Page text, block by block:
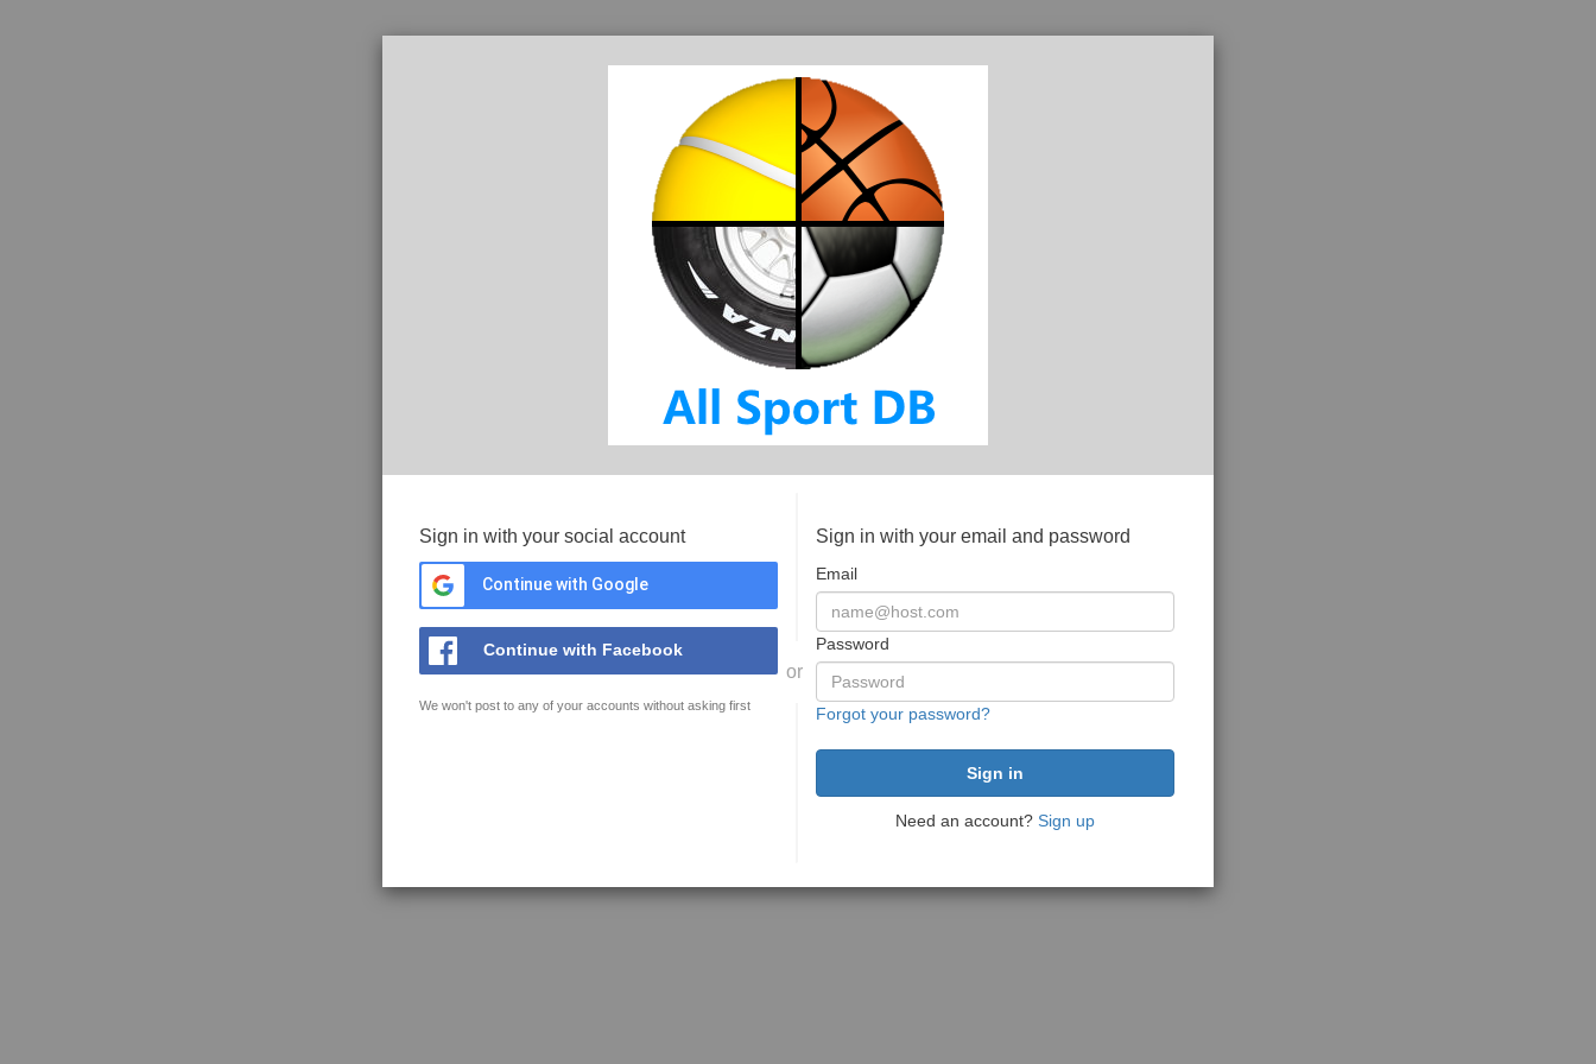
Sign in with your social account
Continue with Google
Continue with Facebook
We won't post to any of your accounts without asking first
or
Sign in with your email and password
Email
Password
Forgot your password?
Need an account? Sign up